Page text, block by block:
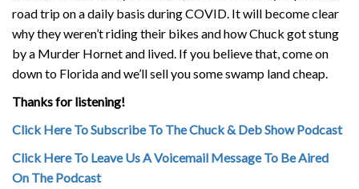
road trip on a daily basis during COVID. It will become clear
why they weren’t riding their bikes and how Chuck got stung
by a Murder Hornet and lived. If you believe that, come on
down to Florida and we’ll sell you some swamp land cheap.
Thanks for listening!
Click Here To Subscribe To The Chuck & Deb Show Podcast
Click Here To Leave Us A Voicemail Message To Be Aired
On The Podcast